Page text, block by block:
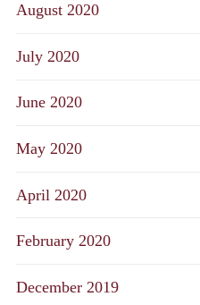
August 2020
July 2020
June 2020
May 2020
April 2020
February 2020
December 2019